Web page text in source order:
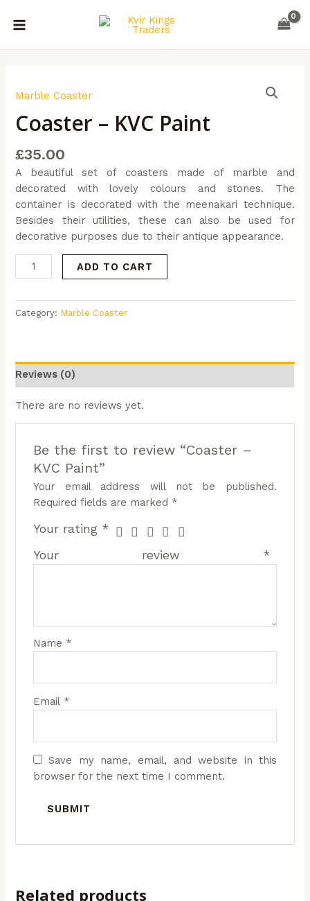
Marble Coaster
Coaster – KVC Paint
£35.00
A beautiful set of coasters made of marble and
decorated with lovely colours and stones. The
container is decorated with the meenakari technique.
Besides their utilities, these can also be used for
decorative purposes due to their antique appearance.
-
Paint
ADD TO CART
Category: Marble Coaster
Reviews (0)
There are no reviews yet.
Be the first to review “Coaster –
KVC Paint”
Your email address will not be published.
Required fields are marked *
Your rating *
Your review *
Name *
Email *
Save my name, email, and website in this
browser for the next time I comment.
Related products